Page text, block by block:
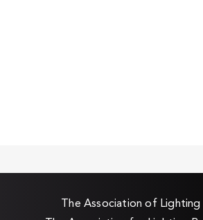
The Association of